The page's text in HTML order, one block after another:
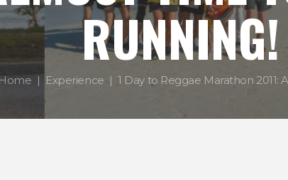
RUNNING!
Experience 1 Day to Reggae Marathon 2011: